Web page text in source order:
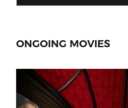
ONGOING MOVIES